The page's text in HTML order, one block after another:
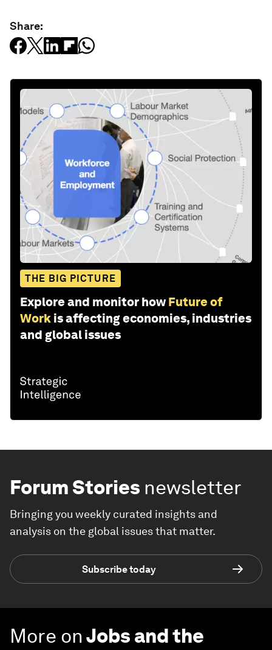
Share:
THE BIG PICTURE
Explore and monitor how Future of
Work is affecting economies, industries
and global issues
Forum Stories newsletter
Bringing you weekly curated insights and
analysis on the global issues that matter.
Subscribe today
More onJobs and the